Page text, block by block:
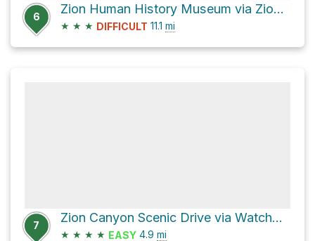
6
Zion Human History Museum via Zion Canyon Scenic Drive
★ ★ ★ DIFFICULT 11.1 mi
7
Zion Canyon Scenic Drive via Watchman Trail and Pa'rus Trail
★ ★ ★ ★ EASY 4.9 mi